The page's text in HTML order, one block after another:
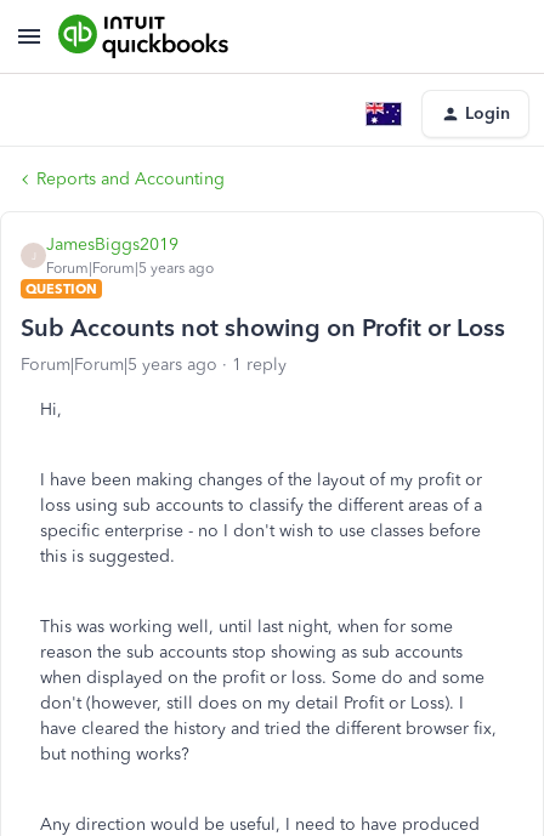
Login
Reports and Accounting
JamesBiggs2019
Forum|Forum|5 years ago
QUESTION
Sub Accounts not showing on Profit or Loss
Forum|Forum|5 years ago 1 reply
Hi,
I have been making changes of the layout of my profit or
loss using sub accounts to classify the different areas of a
specific enterprise - no I don't wish to use classes before
this is suggested.
This was working well, until last night, when for some
reason the sub accounts stop showing as sub accounts
when displayed on the profit or loss. Some do and some
don't (however, still does on my detail Profit or Loss). I
have cleared the history and tried the different browser fix,
but nothing works?
Any direction would be useful, I need to have produced